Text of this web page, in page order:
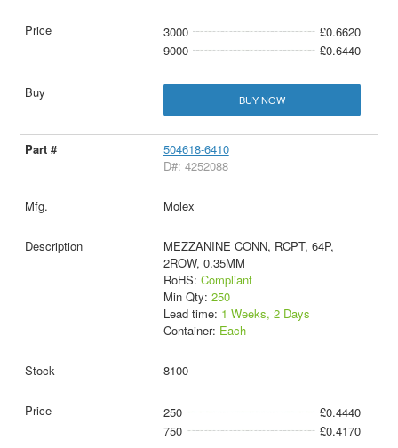
3000
£0.6620
9000
£0.6440
BUY NOW
504618-6410
D#: 4252088
Molex
MEZZANINE CONN, RCPT, 64P,
2ROW, 0.35MM
RoHS: Compliant
Min Qty: 250
Lead time: 1 Weeks, 2 Days
Container: Each
8100
250
£0.4440
750
£0.4170